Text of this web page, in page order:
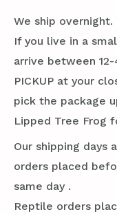
We ship overnight.
If you live in a
arrive between
PICKUP at your
pick the package
Lipped Tree Frog
Our shipping days
orders placed
same day .
Reptile orders